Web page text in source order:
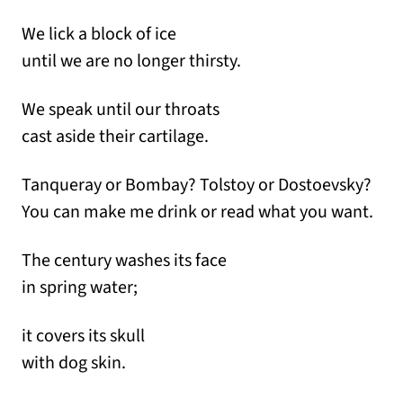
We lick a block of ice
until we are no longer thirsty.
We speak until our throats
cast aside their cartilage.
Tanqueray or Bombay? Tolstoy or Dostoevsky?
You can make me drink or read what you want.
The century washes its face
in spring water;
it covers its skull
with dog skin.